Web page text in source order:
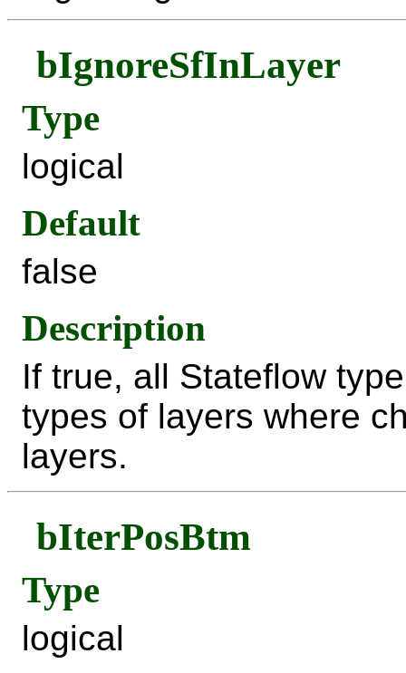
bIgnoreSfInLayer
Type
logical
Default
false
Description
If true, all Stateflow
types of layers where
layers.
bIterPosBtm
Type
logical